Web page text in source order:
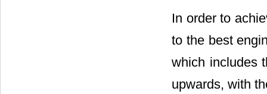
In order to
to the best
which includes
upwards, with